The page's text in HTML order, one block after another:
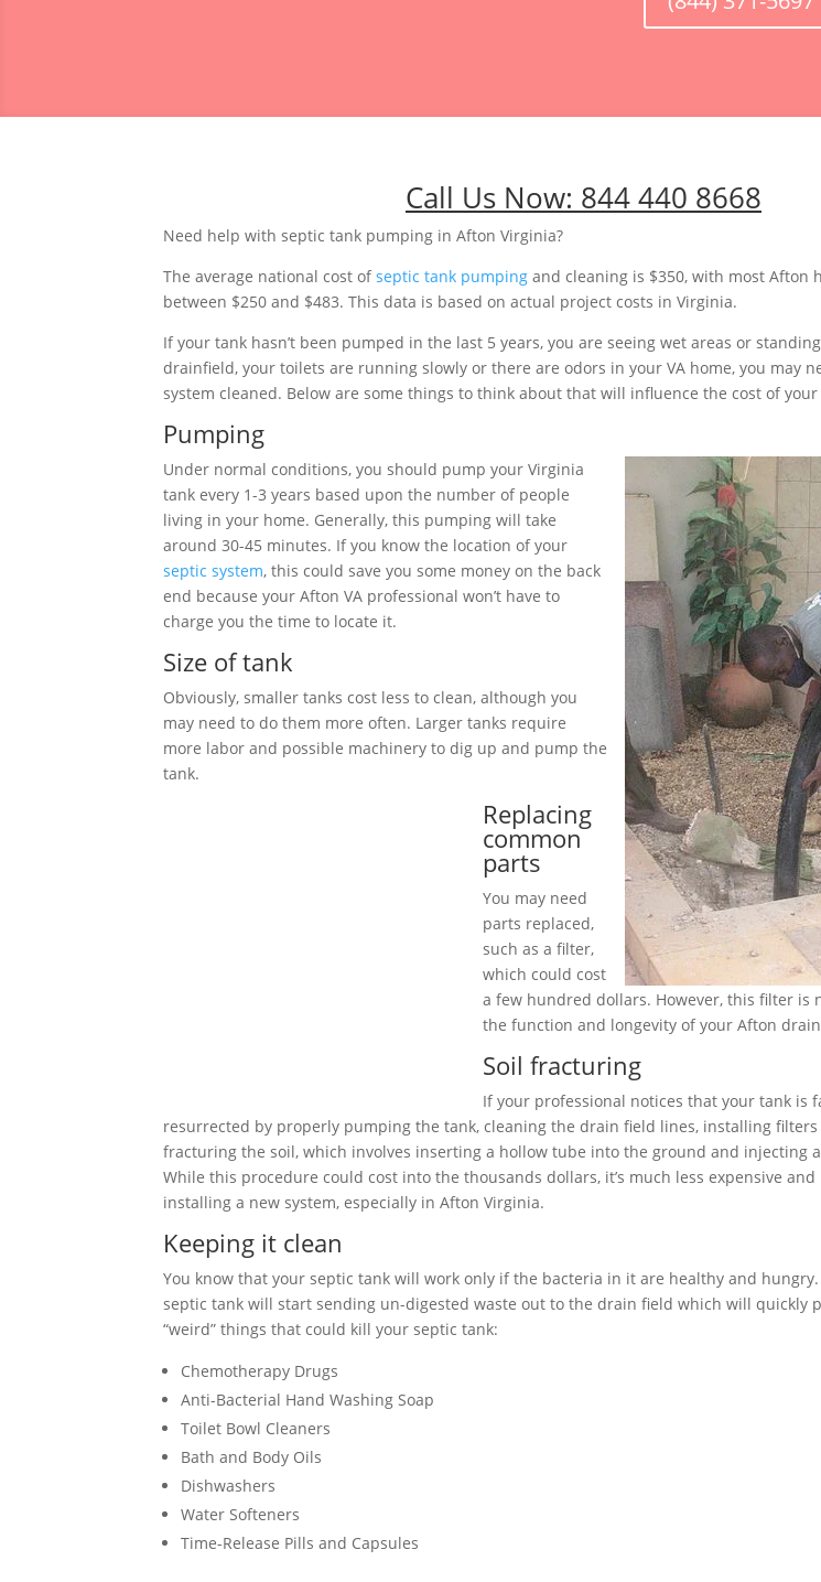
Call Us Now: 844 440 8668
Need help with septic tank pumping in Afton Virginia?
The average national cost ofseptic tank pumping and cleaning is $350, with most Afton
between $250 and $483. This data is based on actual project costs in Virginia.
If your tank hasn’t been pumped in the last 5 years, you are seeing wet areas or
drainfield, your toilets are running slowly or there are odors in your VA home, you may
system cleaned. Below are some things to think about that will influence the cost of
Pumping
Under normal conditions, you should pump your Virginia
tank every 1-3 years based upon the number of people
living in your home. Generally, this pumping will take
around 30-45 minutes. If you know the location of your
septic system, this could save you some money on the back
end because your Afton VA professional won’t have to
charge you the time to locate it.
Size of tank
Obviously, smaller tanks cost less to clean, although you
may need to do them more often. Larger tanks require
more labor and possible machinery to dig up and pump the
tank.
Replacing
common
parts
You may need
parts replaced,
such as a filter,
which could cost
a few hundred dollars. However, this filter is
the function and longevity of your Afton
Soil fracturing
If your professional notices that your tank is
resurrected by properly pumping the tank, cleaning the drain field lines, installing filters
fracturing the soil, which involves inserting a hollow tube into the ground and injecting
While this procedure could cost into the thousands dollars, it’s much less expensive
installing a new system, especially in Afton Virginia.
Keeping it clean
You know that your septic tank will work only if the bacteria in it are healthy and
septic tank will start sending un-digested waste out to the drain field which will quickly
“weird” things that could kill your septic tank:
Chemotherapy Drugs
Anti-Bacterial Hand Washing Soap
Toilet Bowl Cleaners
Bath and Body Oils
Dishwashers
Water Softeners
Time-Release Pills and Capsules